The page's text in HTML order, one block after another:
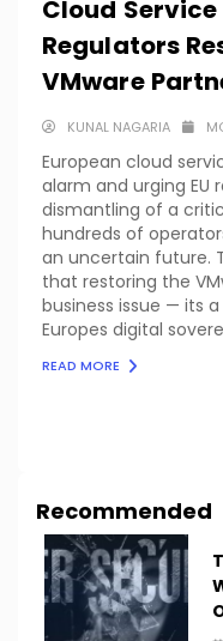
Cloud Service
Regulators
VMware
KUNAL NAGARIA
European cloud
alarm and urging
dismantling of a
hundreds of
an uncertain future.
that restoring the
business issue — its
Europes digital
READ MORE
Recommended